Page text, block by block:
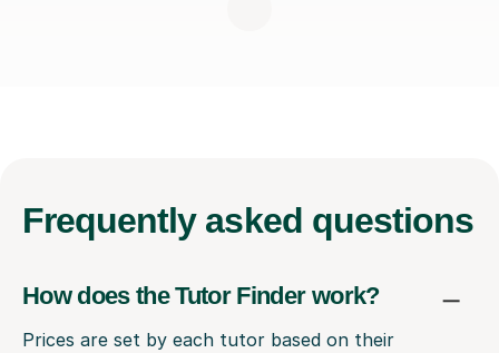
Frequently asked questions
How does the Tutor Finder work?
Prices are set by each tutor based on their